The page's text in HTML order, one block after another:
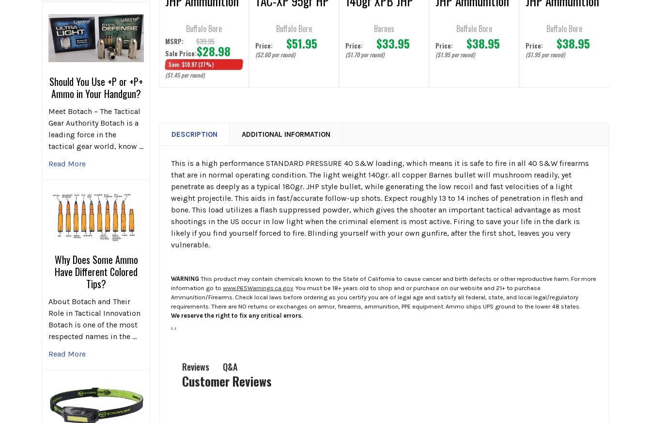
Should You Use +P or +P+
Ammo in Your Handgun?
Meet Botach – The Tactical
Gear Authority Botach is a
leading force in the
tactical gear world, know …
Read More
Why Does Some Ammo
Have Different Colored
Tips?
About Botach and Their
Role in Tactical Innovation
Botach is one of the most
respected names in the …
Read More
Buffalo Bore
MSRP: $39.95
Sale Price:$28.98
Save:$10.97 (27%)
($1.45 per round)
RoundsBuffalo Bore
Price: $51.95
($2.60 per round)
RoundsBarnes
Price: $33.95
($1.70 per round)
Buffalo Bore
Price: $38.95
($1.95 per round)
Buffalo Bore
Price: $38.95
($1.95 per round)
DESCRIPTION ADDITIONAL INFORMATION
This is a high performance STANDARD PRESSURE 40 S&W loading, which means it is safe to fire in all 40 S&W firearms
that are in normal operating condition. The light weight 140gr. all copper Barnes bullet will mushroom readily, yet
penetrate as deeply as a typical 180gr. JHP style bullet, while generating the low recoil and fast velocities of a light
weight projectile. This aids in fast/accurate follow-up shots. Expect roughly 13 to 14 inches of penetration in flesh and
bone. This load utilizes a flash suppressed powder, which gives the shooter an important tactical advantage as most
shootings in the US occur in low light when the criminal element is most active. Firing to save your life in the dark is
likely if you find yourself forced to fire. Blinding yourself with your own gunfire, after the first shot, leaves you very
vulnerable.
WARNING This product may contain chemicals known to the State of California to cause cancer and birth defects or other reproductive harm. For more
information go towww.P65Warnings.ca.gov . You must be 18+ years old to shop and or purchase on our website and 21+ to purchase
Ammunition/Firearms. Check local laws before ordering as you certify you are of legal age and satisfy all federal, state, and local legal/regulatory
requirements. There are NO returns or exchanges on armor, firearms, ammunition, PPE equipment. Ammo ships UPS ground to the lower 48 states.
We reserve the right to fix any critical errors.
. .
Reviews Q&A
Customer Reviews